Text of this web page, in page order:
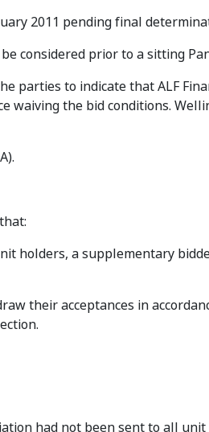
2011 pending final
considered prior to a sitting
parties to indicate that ALF
waiving the bid conditions.
holders, a supplementary
their acceptances in
had not been sent to all unit